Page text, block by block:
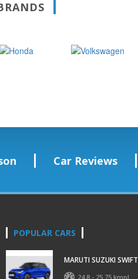
Car Reviews
POPULAR CARS
MARUTI SUZUKI SWIFT
24.8 - 25.75 kmpl